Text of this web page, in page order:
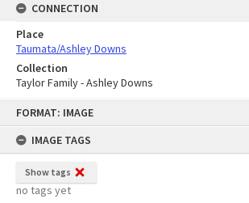
FORMAT: IMAGE
IMAGE TAGS
Show tags
no tags yet
CONNECTION
Place
Taumata/Ashley Downs
Collection
Taylor Family - Ashley Downs